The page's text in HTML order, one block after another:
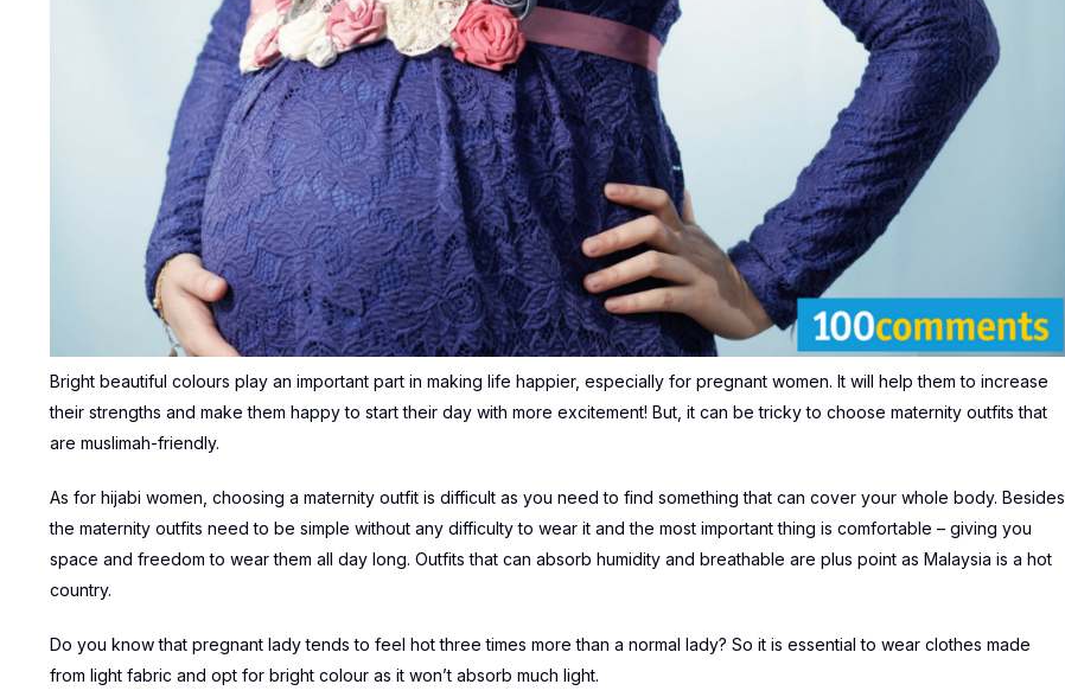
Bright beautiful colours play an important part in making life happier, especially for pregnant women. It will help them to increase
their strengths and make them happy to start their day with more excitement! But, it can be tricky to choose maternity outfits that
are muslimah-friendly.
As for hijabi women, choosing a maternity outfit is difficult as you need to find something that can cover your whole body. Besides,
the maternity outfits need to be simple without any difficulty to wear it and the most important thing is comfortable – giving you
space and freedom to wear them all day long. Outfits that can absorb humidity and breathable are plus point as Malaysia is a hot
country.
Do you know that pregnant lady tends to feel hot three times more than a normal lady? So it is essential to wear clothes made
from light fabric and opt for bright colour as it won’t absorb much light.